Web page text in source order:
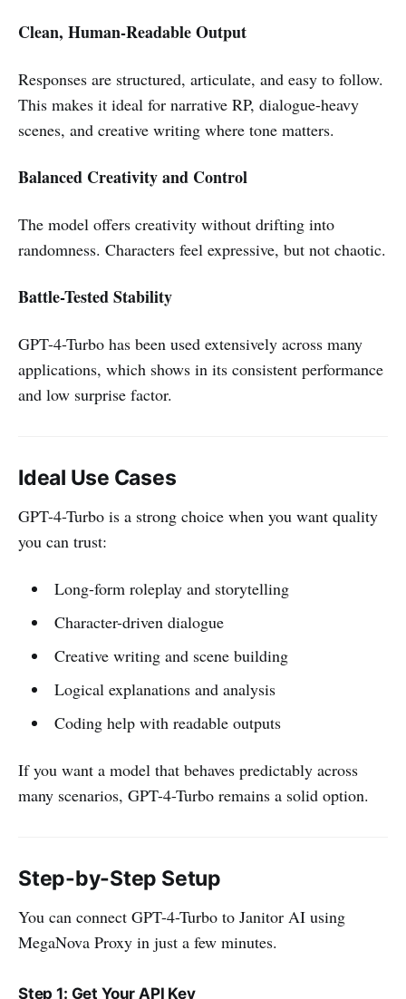
Clean, Human-Readable Output
Responses are structured, articulate, and easy to follow.
This makes it ideal for narrative RP, dialogue-heavy
scenes, and creative writing where tone matters.
Balanced Creativity and Control
The model offers creativity without drifting into
randomness. Characters feel expressive, but not chaotic.
Battle-Tested Stability
GPT-4-Turbo has been used extensively across many
applications, which shows in its consistent performance
and low surprise factor.
Ideal Use Cases
GPT-4-Turbo is a strong choice when you want quality
you can trust:
Long-form roleplay and storytelling
Character-driven dialogue
Creative writing and scene building
Logical explanations and analysis
Coding help with readable outputs
If you want a model that behaves predictably across
many scenarios, GPT-4-Turbo remains a solid option.
Step-by-Step Setup
You can connect GPT-4-Turbo to Janitor AI using
MegaNova Proxy in just a few minutes.
Step 1: Get Your API Key